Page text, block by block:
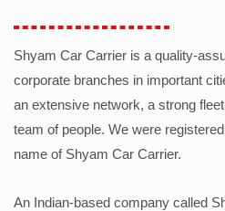
Shyam Car Carrier is a quality-
corporate branches in important
an extensive network, a strong
team of people. We were
name of Shyam Car Carrier.
An Indian-based company called